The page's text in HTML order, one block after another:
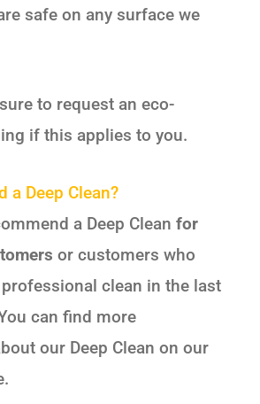
safe on any surface we
to request an eco-
if this applies to you.
a Deep Clean?
a Deep Cleanfor
or customers who
professional clean in the last
can find more
our Deep Clean on our